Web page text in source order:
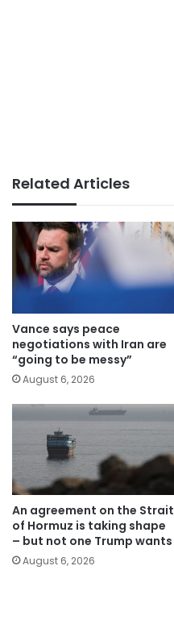
Related Articles
Vance says peace
negotiations with Iran are
“going to be messy”
August 6, 2026
An agreement on the Strait
of Hormuz is taking shape
– but not one Trump wants
August 6, 2026